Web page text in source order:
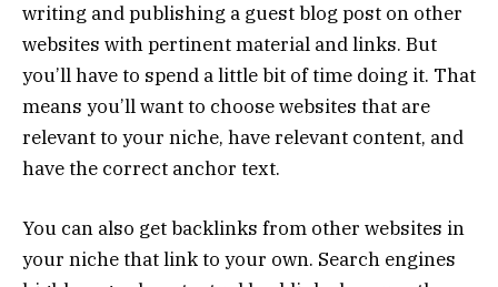
writing and publishing a guest blog post on other
websites with pertinent material and links. But
you’ll have to spend a little bit of time doing it. That
means you’ll want to choose websites that are
relevant to your niche, have relevant content, and
have the correct anchor text.
You can also get backlinks from other websites in
your niche that link to your own. Search engines